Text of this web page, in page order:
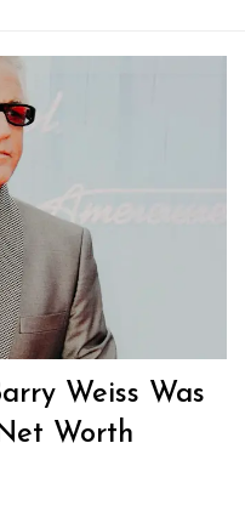
Weiss Was
Worth